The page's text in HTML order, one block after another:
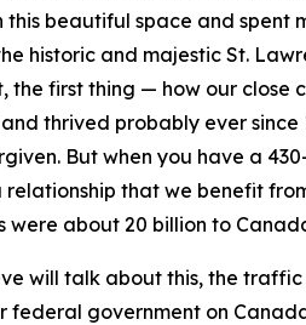
beautiful space and spent
historic and majestic St.
the first thing — how our
thrived probably ever
But when you have a
relationship that we benefit
were about 20 billion to
will talk about this, the
government on